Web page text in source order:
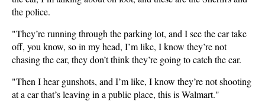
the police.
"They’re running through the parking lot, and I see the car take
off, you know, so in my head, I’m like, I know they’re not
chasing the car, they don’t think they’re going to catch the car.
"Then I hear gunshots, and I’m like, I know they’re not shooting
at a car that’s leaving in a public place, this is Walmart."